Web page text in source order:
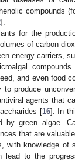
compounds
].
for the
of carbon
energy carriers,
and even food
produce
agents that
[16]. In
green algae.
that are
with knowledge
to the